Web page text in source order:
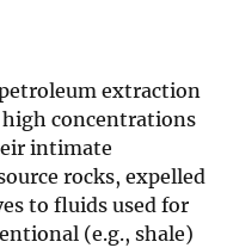
extraction
concentrations
intimate
rocks, expelled
to fluids used for
(e.g., shale)